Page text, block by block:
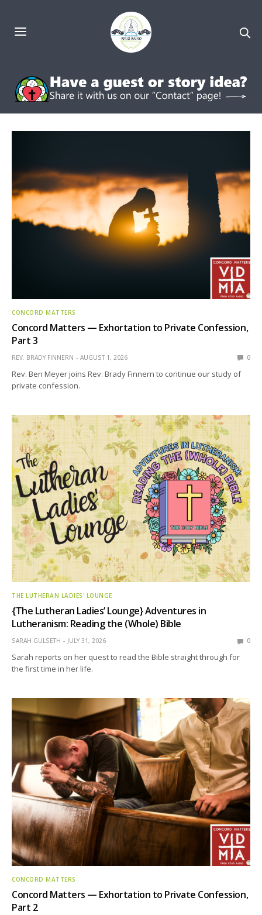
CONCORD MATTERS
Concord Matters — Exhortation to Private Confession,
Part 3
REV. BRADY FINNERN AUGUST 1, 2026 0
Rev. Ben Meyer joins Rev. Brady Finnern to continue our study of
private confession.
THE LUTHERAN LADIES' LOUNGE
{The Lutheran Ladies’ Lounge} Adventures in
Lutheranism: Reading the (Whole) Bible
SARAH GULSETH JULY 31, 2026 0
Sarah reports on her quest to read the Bible straight through for
the first time in her life.
CONCORD MATTERS
Concord Matters — Exhortation to Private Confession,
Part 2